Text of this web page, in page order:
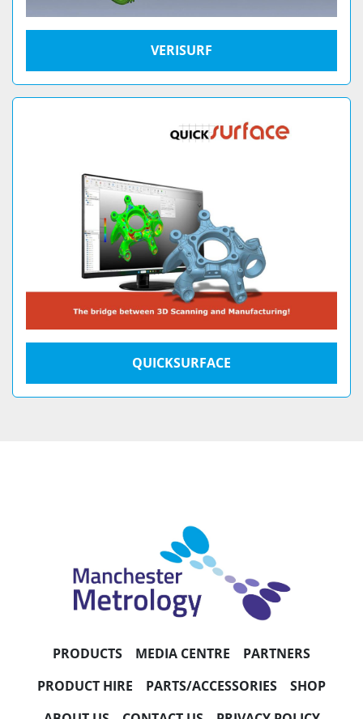
VERISURF
QUICKSURFACE
PRODUCTS MEDIA CENTRE
PARTNERS
PRODUCT HIRE
PARTS/ACCESSORIES
SHOP